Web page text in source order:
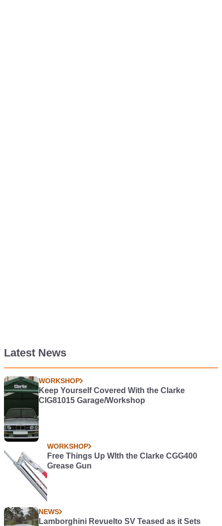
Latest News
WORKSHOP
Keep Yourself Covered With the Clarke
CIG81015 Garage/Workshop
WORKSHOP
Free Things Up WIth the Clarke CGG400
Grease Gun
NEWS
Lamborghini Revuelto SV Teased as it Sets